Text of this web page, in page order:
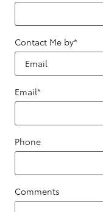
Contact Me by*
Email*
Phone
Comments